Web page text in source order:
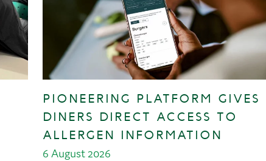
PIONEERING PLATFORM GIVES
DINERS DIRECT ACCESS TO
ALLERGEN INFORMATION
6 August 2026